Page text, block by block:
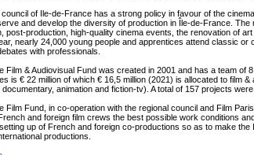
of Ile-de-France has a strong policy in favour of the
and develop the diversity of production in Île-de-France. The
post-production, high-quality cinema events, the renovation of art
nearly 24,000 young people and apprentices attend classic or
with professionals.
Film & Audiovisual Fund was created in 2001 and has a team of
is € 22 million of which € 16,5 million (2021) is allocated to film
animation and fiction-tv). A total of 157 projects were
Film Fund, in co-operation with the regional council and Film
and foreign film crews the best possible work conditions
up of French and foreign co-productions so as to make the
productions.